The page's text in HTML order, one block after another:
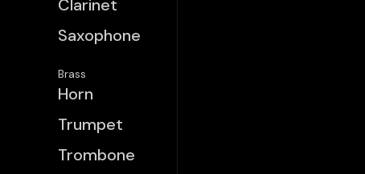
Clarinet
Saxophone
Brass
Horn
Trumpet
Trombone